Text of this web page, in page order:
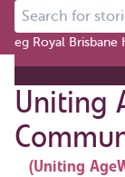
Search for stories
eg Royal Brisbane
Uniting
(Uniting